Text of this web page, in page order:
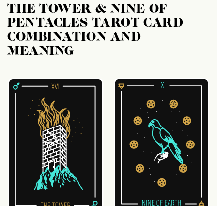
THE TOWER & NINE OF
PENTACLES TAROT CARD
COMBINATION AND
MEANING